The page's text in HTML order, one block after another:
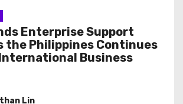
Enterprise Support
the Philippines Continues
Business
Lin